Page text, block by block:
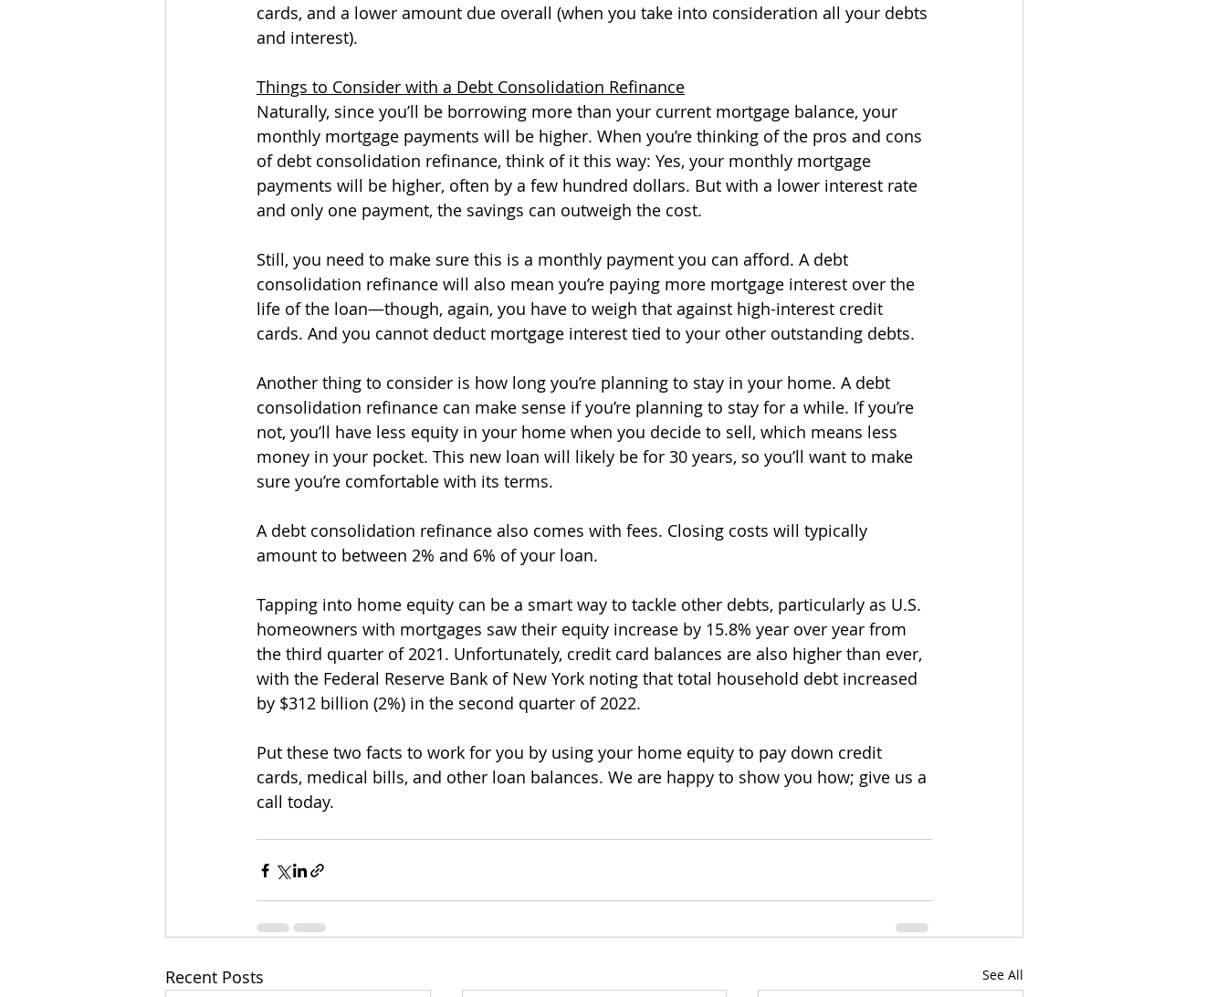
cards, and a lower amount due overall (when you take into consideration all your debts
and interest).
Things to Consider with a Debt Consolidation Refinance
Naturally, since you’ll be borrowing more than your current mortgage balance, your
monthly mortgage payments will be higher. When you’re thinking of the pros and cons
of debt consolidation refinance, think of it this way: Yes, your monthly mortgage
payments will be higher, often by a few hundred dollars. But with a lower interest rate
and only one payment, the savings can outweigh the cost.
Still, you need to make sure this is a monthly payment you can afford. A debt
consolidation refinance will also mean you’re paying more mortgage interest over the
life of the loan—though, again, you have to weigh that against high-interest credit
cards. And you cannot deduct mortgage interest tied to your other outstanding debts.
Another thing to consider is how long you’re planning to stay in your home. A debt
consolidation refinance can make sense if you’re planning to stay for a while. If you’re
not, you’ll have less equity in your home when you decide to sell, which means less
money in your pocket. This new loan will likely be for 30 years, so you’ll want to make
sure you’re comfortable with its terms.
A debt consolidation refinance also comes with fees. Closing costs will typically
amount to between 2% and 6% of your loan.
Tapping into home equity can be a smart way to tackle other debts, particularly as U.S.
homeowners with mortgages saw their equity increase by 15.8% year over year from
the third quarter of 2021. Unfortunately, credit card balances are also higher than ever,
with the Federal Reserve Bank of New York noting that total household debt increased
by $312 billion (2%) in the second quarter of 2022.
Put these two facts to work for you by using your home equity to pay down credit
cards, medical bills, and other loan balances. We are happy to show you how; give us a
call today.
Recent Posts See All